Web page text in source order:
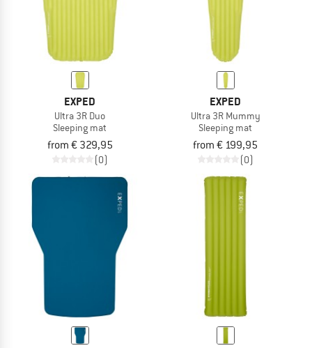
EXPED
Ultra 3R Duo
Sleeping mat
from € 329,95
(0)
EXPED
Ultra 3R Mummy
Sleeping mat
from € 199,95
(0)